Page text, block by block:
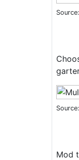
Source:
Source:
Mod